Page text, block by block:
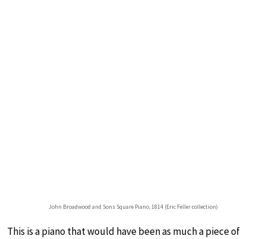
John Broadwood and Sons Square Piano, 1814 (Eric Feller collection)
This is a piano that would have been as much a piece of